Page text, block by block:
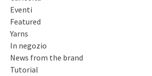
Eventi
Featured
Yarns
In negozio
News from the brand
Tutorial